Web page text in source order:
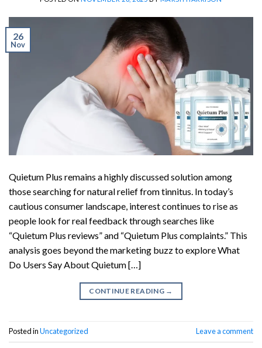
26
Nov
Quietum Plus remains a highly discussed solution among
those searching for natural relief from tinnitus. In today’s
cautious consumer landscape, interest continues to rise as
people look for real feedback through searches like
“Quietum Plus reviews” and “Quietum Plus complaints.” This
analysis goes beyond the marketing buzz to explore What
Do Users Say About Quietum […]
CONTINUE READING →
Posted inUncategorized Leave a comment